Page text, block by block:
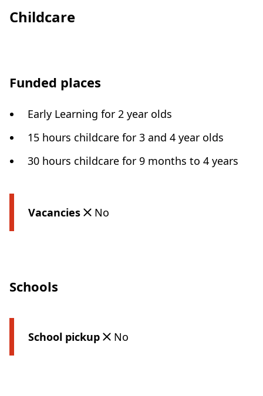
Childcare
Funded places
Early Learning for 2 year olds
15 hours childcare for 3 and 4 year olds
30 hours childcare for 9 months to 4 years
Vacancies No
Schools
School pickup No